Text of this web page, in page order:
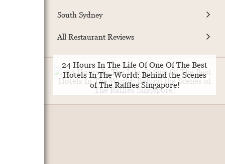
South Sydney
All Restaurant Reviews
24 Hours In The Life Of One Of The Best
Hotels In The World: Behind the Scenes
of The Raffles Singapore!